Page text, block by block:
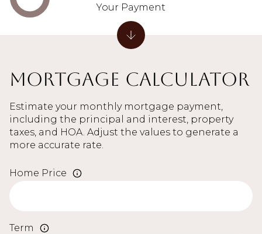
Mortgage Calculator
Estimate your monthly mortgage payment,
including the principal and interest, property
taxes, and HOA. Adjust the values to generate a
more accurate rate.
Home Price
Term
Your Payment